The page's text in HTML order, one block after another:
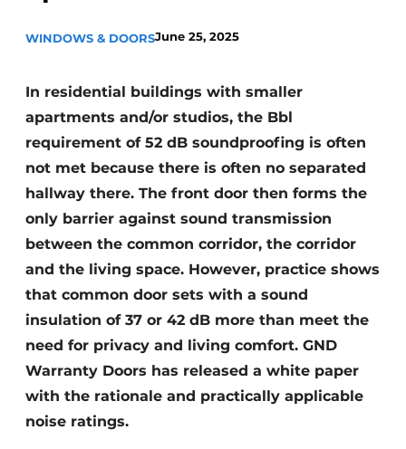
Invitation Roundtable Discussion - 20 years of
Profile
Vacancies
Videos
Werben
WINDOWS & DOORSJune 25, 2025
In residential buildings with smaller
apartments and/or studios, the Bbl
requirement of 52 dB soundproofing is often
not met because there is often no separated
hallway there. The front door then forms the
only barrier against sound transmission
between the common corridor, the corridor
and the living space. However, practice shows
that common door sets with a sound
insulation of 37 or 42 dB more than meet the
need for privacy and living comfort. GND
Warranty Doors has released a white paper
with the rationale and practically applicable
noise ratings.